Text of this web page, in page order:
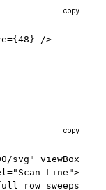
copy
/>
copy
svg" viewBox
Line">
row sweeps